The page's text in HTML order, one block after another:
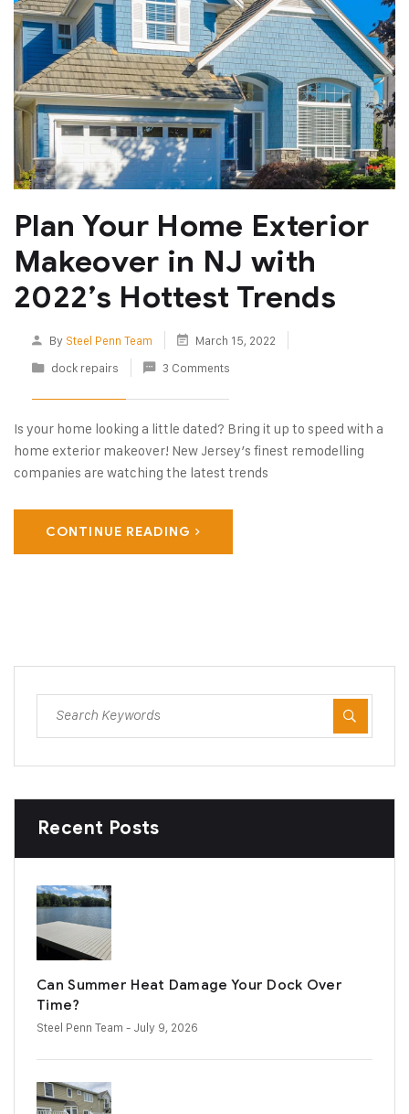
Plan Your Home Exterior
Makeover in NJ with
2022’s Hottest Trends
By Steel Penn Team
March 15, 2022
dock repairs
3 Comments
Is your home looking a little dated? Bring it up to speed with a
home exterior makeover! New Jersey’s finest remodelling
companies are watching the latest trends
CONTINUE READING
Recent Posts
Can Summer Heat Damage Your Dock Over
Time?
Steel Penn Team - July 9, 2026